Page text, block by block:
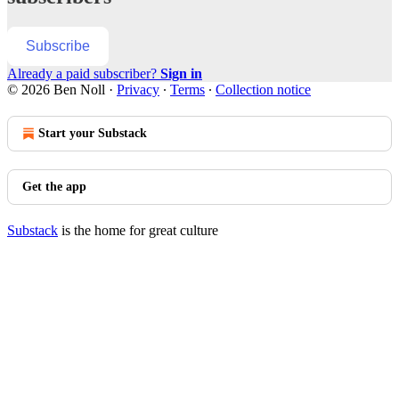
Subscribe
Already a paid subscriber? Sign in
© 2026 Ben Noll · Privacy ∙ Terms ∙ Collection notice
Start your Substack
Get the app
Substack is the home for great culture